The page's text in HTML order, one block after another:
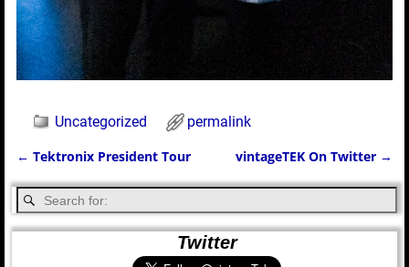
Uncategorized permalink
Post navigation
← Tektronix President Tour vintageTEK On Twitter →
Twitter